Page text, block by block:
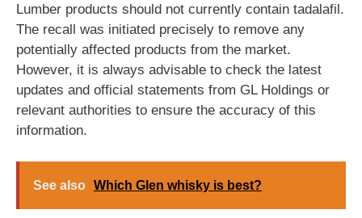
Lumber products should not currently contain tadalafil.
The recall was initiated precisely to remove any
potentially affected products from the market.
However, it is always advisable to check the latest
updates and official statements from GL Holdings or
relevant authorities to ensure the accuracy of this
information.
See also Which Glen whisky is best?